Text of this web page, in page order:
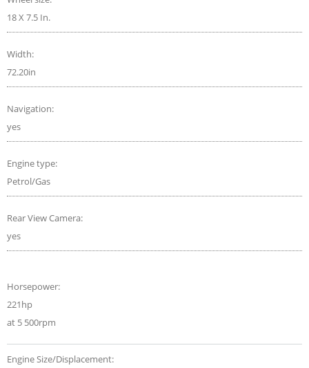
18 X 7.5 In.
Width:
72.20in
Navigation:
yes
Engine type:
Petrol/Gas
Rear View Camera:
yes
Horsepower:
221hp
at 5 500rpm
Engine Size/Displacement: